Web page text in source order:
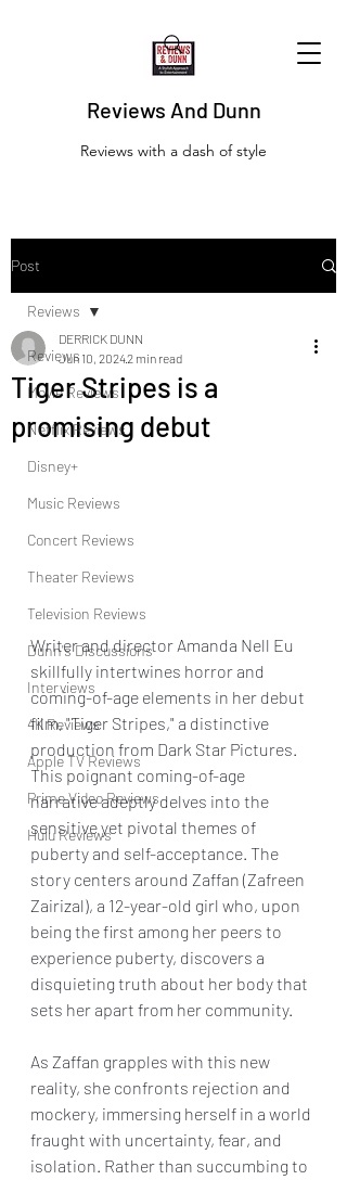
Reviews And Dunn
Reviews with a dash of style
Post
Reviews
Movie Reviews
Netflix Reviews
Disney+
Music Reviews
Concert Reviews
Theater Reviews
Television Reviews
Dunn's Discussions
Interviews
4K Reviews
Apple TV Reviews
Prime Video Reviews
Hulu Reviews
Reviews
Tiger Stripes is a
promising debut
DERRICK DUNN
Jun 10, 20242 min read
Writer and director Amanda Nell Eu
skillfully intertwines horror and
coming-of-age elements in her debut
film, "Tiger Stripes," a distinctive
production from Dark Star Pictures.
This poignant coming-of-age
narrative adeptly delves into the
sensitive yet pivotal themes of
puberty and self-acceptance. The
story centers around Zaffan (Zafreen
Zairizal), a 12-year-old girl who, upon
being the first among her peers to
experience puberty, discovers a
disquieting truth about her body that
sets her apart from her community.
As Zaffan grapples with this new
reality, she confronts rejection and
mockery, immersing herself in a world
fraught with uncertainty, fear, and
isolation. Rather than succumbing to